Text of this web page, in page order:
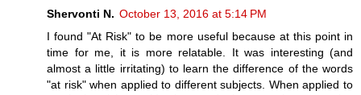
Shervonti N. October 13, 2016 at 5:14 PM
I found "At Risk" to be more useful because at this point in
time for me, it is more relatable. It was interesting (and
almost a little irritating) to learn the difference of the words
"at risk" when applied to different subjects. When applied to